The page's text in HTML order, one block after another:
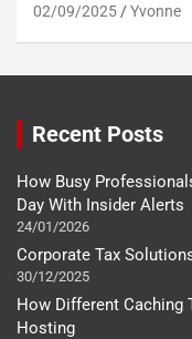
02/09/2025 Yvonne
Recent Posts
How Busy
Day With Insider Alerts
24/01/2026
Corporate Tax
30/12/2025
How Different Caching
Hosting